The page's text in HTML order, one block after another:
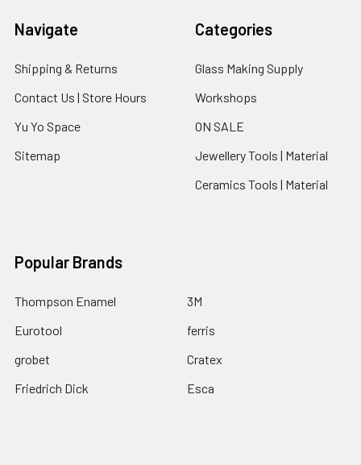
Navigate
Shipping & Returns
Contact Us | Store Hours
Yu Yo Space
Sitemap
Categories
Glass Making Supply
Workshops
ON SALE
Jewellery Tools | Material
Ceramics Tools | Material
Popular Brands
Thompson Enamel
Eurotool
grobet
Friedrich Dick
3M
ferris
Cratex
Esca